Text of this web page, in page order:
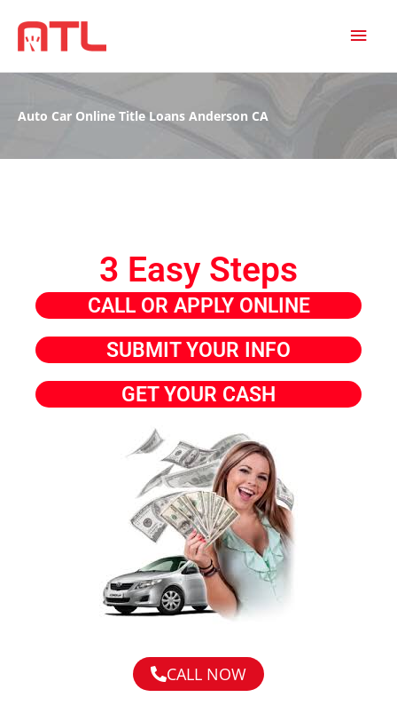
Auto Car Online Title Loans Anderson CA
3 Easy Steps
CALL OR APPLY ONLINE
SUBMIT YOUR INFO
GET YOUR CASH
CALL NOW